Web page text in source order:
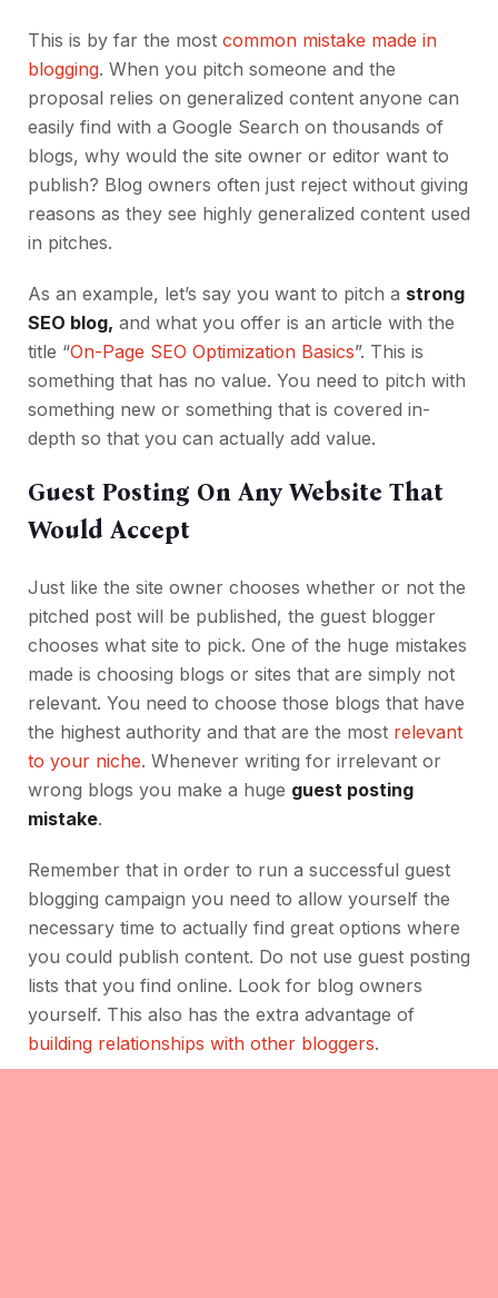
This is by far the most common mistake made in
blogging. When you pitch someone and the
proposal relies on generalized content anyone can
easily find with a Google Search on thousands of
blogs, why would the site owner or editor want to
publish? Blog owners often just reject without giving
reasons as they see highly generalized content used
in pitches.
As an example, let’s say you want to pitch a strong
SEO blog, and what you offer is an article with the
title “On-Page SEO Optimization Basics”. This is
something that has no value. You need to pitch with
something new or something that is covered in-
depth so that you can actually add value.
Guest Posting On Any Website That
Would Accept
Just like the site owner chooses whether or not the
pitched post will be published, the guest blogger
chooses what site to pick. One of the huge mistakes
made is choosing blogs or sites that are simply not
relevant. You need to choose those blogs that have
the highest authority and that are the most relevant
to your niche. Whenever writing for irrelevant or
wrong blogs you make a huge guest posting
mistake.
Remember that in order to run a successful guest
blogging campaign you need to allow yourself the
necessary time to actually find great options where
you could publish content. Do not use guest posting
lists that you find online. Look for blog owners
yourself. This also has the extra advantage of
building relationships with other bloggers.